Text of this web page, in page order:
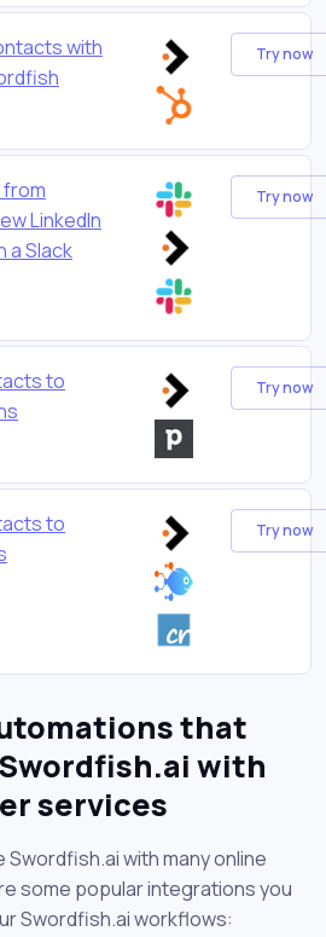
with
Try now
LinkedIn
a Slack
Try now
to
Try now
to
Try now
that
with
services
with many online
some popular integrations you
Swordfish.ai workflows: